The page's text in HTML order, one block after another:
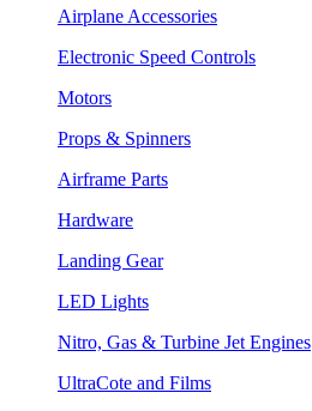
Airplane Accessories
Electronic Speed Controls
Motors
Props & Spinners
Airframe Parts
Hardware
Landing Gear
LED Lights
Nitro, Gas & Turbine Jet Engines
UltraCote and Films